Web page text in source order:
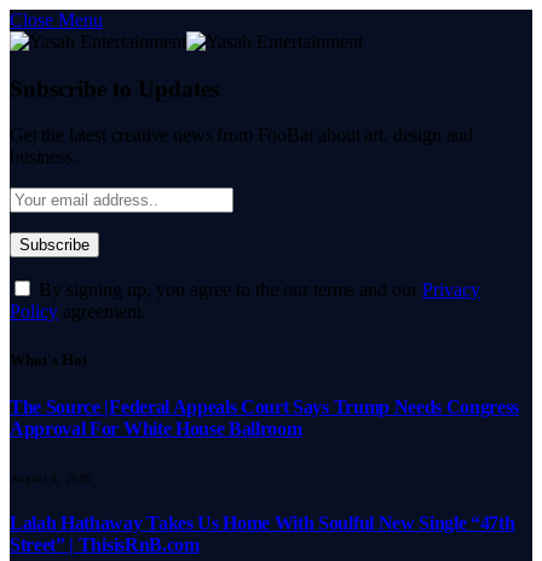
Close Menu
Subscribe to Updates
Get the latest creative news from FooBar about art, design and
business.
By signing up, you agree to the our terms and our Privacy
Policy agreement.
What's Hot
The Source |Federal Appeals Court Says Trump Needs Congress
Approval For White House Ballroom
August 8, 2026
Lalah Hathaway Takes Us Home With Soulful New Single “47th
Street” | ThisisRnB.com